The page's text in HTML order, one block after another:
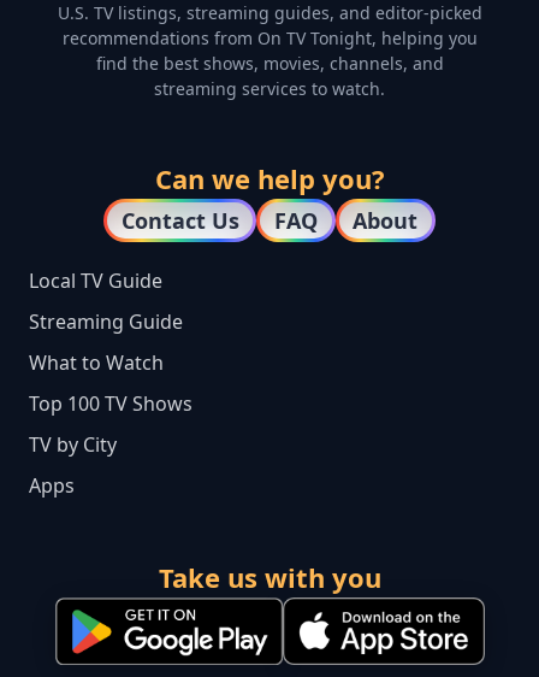
U.S. TV listings, streaming guides, and editor-picked
recommendations from On TV Tonight, helping you
find the best shows, movies, channels, and
streaming services to watch.
Can we help you?
Contact Us FAQ About
Local TV Guide
Streaming Guide
What to Watch
Top 100 TV Shows
TV by City
Apps
Take us with you